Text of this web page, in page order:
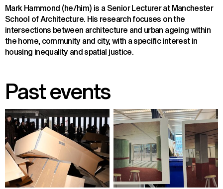
Mark Hammond (he/him) is a Senior Lecturer at Manchester
School of Architecture. His research focuses on the
intersections between architecture and urban ageing within
the home, community and city, with a specific interest in
housing inequality and spatial justice.
Past events